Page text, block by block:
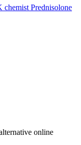
chemist Prednisolone
online